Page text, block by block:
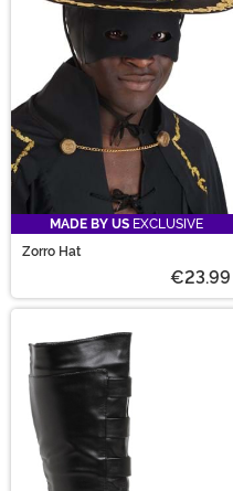
MADE BY US EXCLUSIVE
Zorro Hat
€23.99